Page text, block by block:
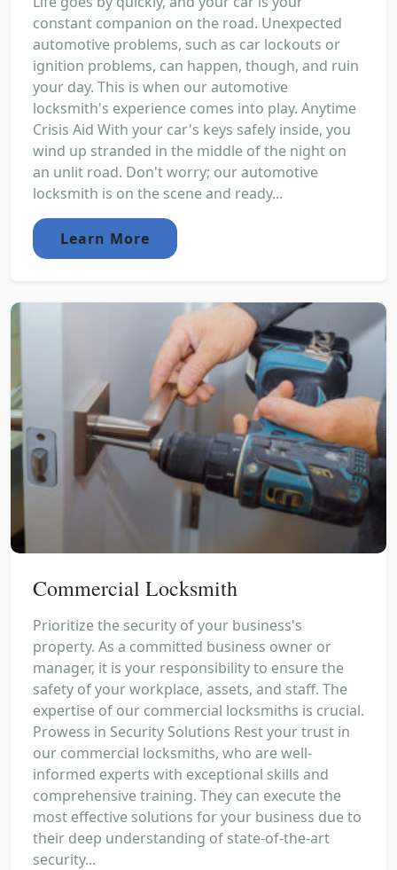
constant companion on the road. Unexpected
automotive problems, such as car lockouts or
ignition problems, can happen, though, and ruin
your day. This is when our automotive
locksmith's experience comes into play. Anytime
Crisis Aid With your car's keys safely inside, you
wind up stranded in the middle of the night on
an unlit road. Don't worry; our automotive
locksmith is on the scene and ready...
Learn More
Commercial Locksmith
Prioritize the security of your business's
property. As a committed business owner or
manager, it is your responsibility to ensure the
safety of your workplace, assets, and staff. The
expertise of our commercial locksmiths is crucial.
Prowess in Security Solutions Rest your trust in
our commercial locksmiths, who are well-
informed experts with exceptional skills and
comprehensive training. They can execute the
most effective solutions for your business due to
their deep understanding of state-of-the-art
security...